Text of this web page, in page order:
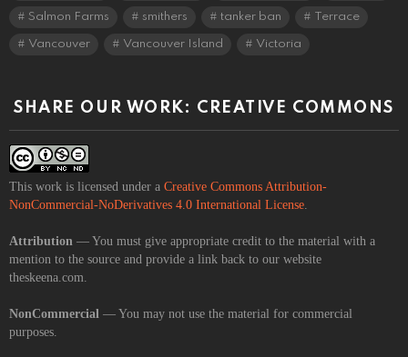
Salmon Farms smithers tanker ban Terrace
Vancouver Vancouver Island Victoria
SHARE OUR WORK: CREATIVE COMMONS
This work is licensed under a Creative Commons Attribution-
NonCommercial-NoDerivatives 4.0 International License.
Attribution — You must give appropriate credit to the material with a
mention to the source and provide a link back to our website
theskeena.com.
NonCommercial — You may not use the material for commercial
purposes.